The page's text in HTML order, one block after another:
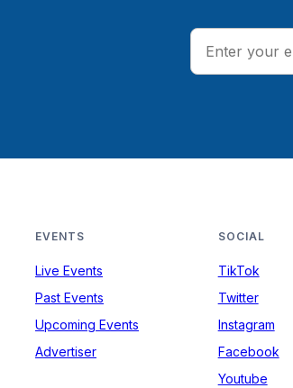
EVENTS
Live Events
Past Events
Upcoming Events
Advertiser
SOCIAL
TikTok
Twitter
Instagram
Facebook
Youtube